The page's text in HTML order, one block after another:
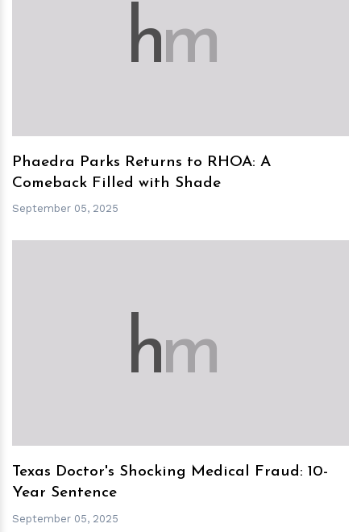
hm
Phaedra Parks Returns to RHOA: A
Comeback Filled with Shade
September 05, 2025
hm
Texas Doctor's Shocking Medical Fraud: 10-
Year Sentence
September 05, 2025